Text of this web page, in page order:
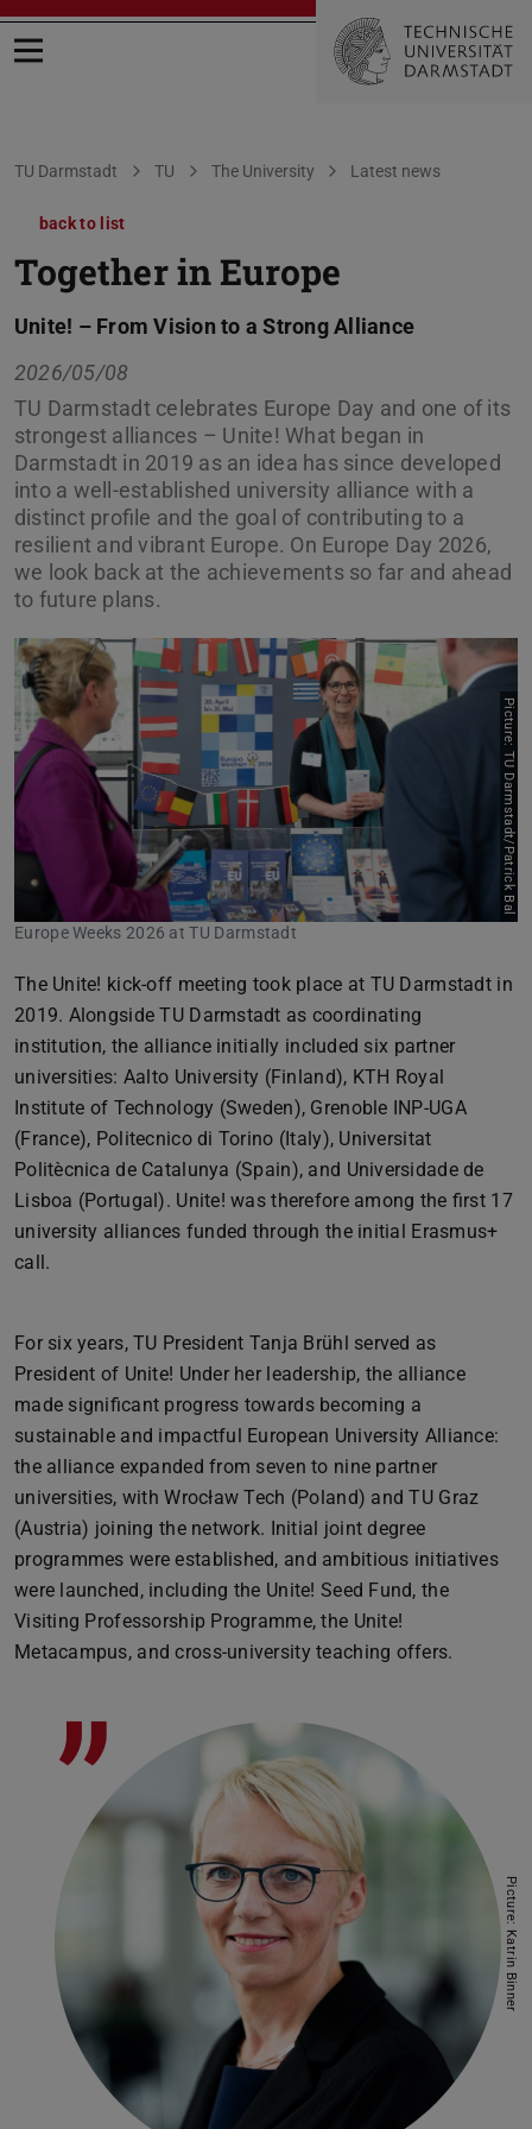
Open menu
You are here:
TU Darmstadt TU The University Latest news
back to list
Together in Europe
Unite! – From Vision to a Strong Alliance
2026/05/08
TU Darmstadt celebrates Europe Day and one of its
strongest alliances – Unite! What began in
Darmstadt in 2019 as an idea has since developed
into a well-established university alliance with a
distinct profile and the goal of contributing to a
resilient and vibrant Europe. On Europe Day 2026,
we look back at the achievements so far and ahead
to future plans.
Picture: TU Darmstadt/Patrick Bal
Europe Weeks 2026 at TU Darmstadt
The Unite! kick-off meeting took place at TU Darmstadt in
2019. Alongside TU Darmstadt as coordinating
institution, the alliance initially included six partner
universities: Aalto University (Finland), KTH Royal
Institute of Technology (Sweden), Grenoble INP-UGA
(France), Politecnico di Torino (Italy), Universitat
Politècnica de Catalunya (Spain), and Universidade de
Lisboa (Portugal). Unite! was therefore among the first 17
university alliances funded through the initial Erasmus+
call.
For six years, TU President Tanja Brühl served as
President of Unite! Under her leadership, the alliance
made significant progress towards becoming a
sustainable and impactful European University Alliance:
the alliance expanded from seven to nine partner
universities, with Wrocław Tech (Poland) and TU Graz
(Austria) joining the network. Initial joint degree
programmes were established, and ambitious initiatives
were launched, including the Unite! Seed Fund, the
Visiting Professorship Programme, the Unite!
Metacampus, and cross-university teaching offers.
”
Picture: Katrin Binner